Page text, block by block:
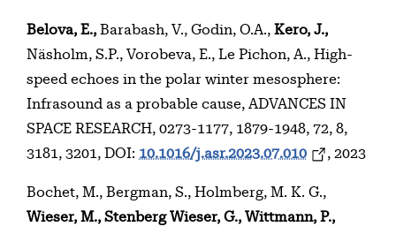
Belova, E., Barabash, V., Godin, O.A., Kero, J.,
Näsholm, S.P., Vorobeva, E., Le Pichon, A., High-
speed echoes in the polar winter mesosphere:
Infrasound as a probable cause, ADVANCES IN
SPACE RESEARCH, 0273-1177, 1879-1948, 72, 8,
3181, 3201, DOI: 10.1016/j.asr.2023.07.010 , 2023
Bochet, M., Bergman, S., Holmberg, M. K. G.,
Wieser, M., Stenberg Wieser, G., Wittmann, P.,